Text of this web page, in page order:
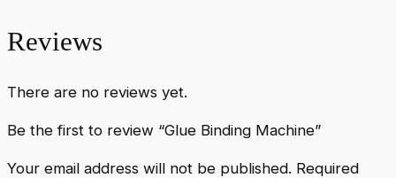
Reviews
There are no reviews yet.
Be the first to review “Glue Binding Machine”
Your email address will not be published. Required